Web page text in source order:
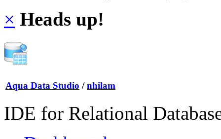
× Heads up!
Aqua Data Studio / nhilam
IDE for Relational